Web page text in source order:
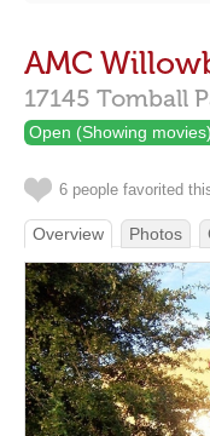
AMC
17145 Tomball
Open (Showing movies)
6 people favorited
Overview Photos